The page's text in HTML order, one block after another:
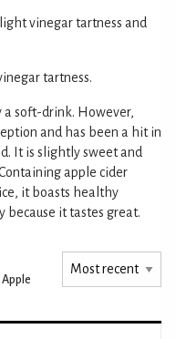
vinegar tartness and
tartness.
a soft-drink. However,
and has been a hit in
It is slightly sweet and
apple cider
it boasts healthy
it tastes great.